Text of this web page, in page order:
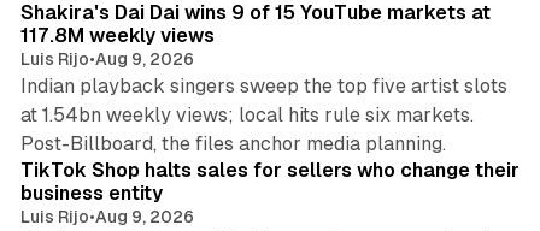
Shakira's Dai Dai wins 9 of 15 YouTube markets at
117.8M weekly views
Luis Rijo•Aug 9, 2026
Indian playback singers sweep the top five artist slots
at 1.54bn weekly views; local hits rule six markets.
Post-Billboard, the files anchor media planning.
TikTok Shop halts sales for sellers who change their
business entity
Luis Rijo•Aug 9, 2026